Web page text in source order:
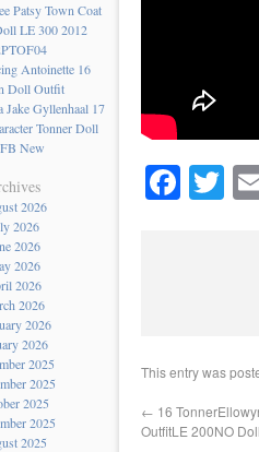
Patsy Town Coat
LE 300 2012
Antoinette 16
Doll Outfit
Jake Gyllenhaal 17
Tonner Doll
New
2026
2026
2026
2026
2026
2026
2026
2026
2025
2025
2025
2025
2025
This entry was
← 16
OutfitLE 200NO